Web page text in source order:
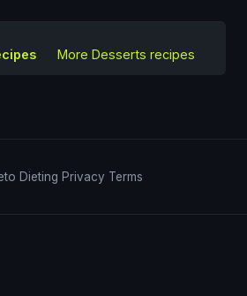
More Desserts recipes
Dieting Privacy Terms